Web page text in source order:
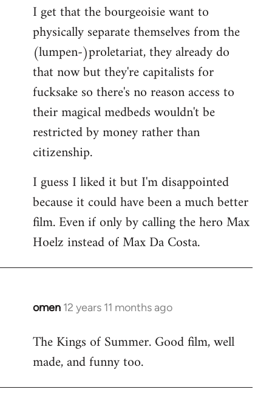
I get that the bourgeoisie want to
physically separate themselves from the
(lumpen-)proletariat, they already do
that now but they're capitalists for
fucksake so there's no reason access to
their magical medbeds wouldn't be
restricted by money rather than
citizenship.
I guess I liked it but I'm disappointed
because it could have been a much better
film. Even if only by calling the hero Max
Hoelz instead of Max Da Costa.
omen 12 years 11 months ago
In
to
Welcome
libcom.org
The Kings of Summer. Good film, well
made, and funny too.